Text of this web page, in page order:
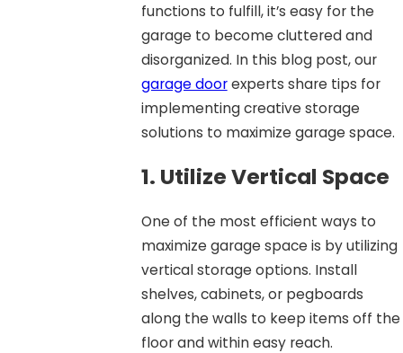
functions to fulfill, it’s easy for the
garage to become cluttered and
disorganized. In this blog post, our
garage doorexperts share tips for
implementing creative storage
solutions to maximize garage space.
1. Utilize Vertical Space
One of the most efficient ways to
maximize garage space is by utilizing
vertical storage options. Install
shelves, cabinets, or pegboards
along the walls to keep items off the
floor and within easy reach.